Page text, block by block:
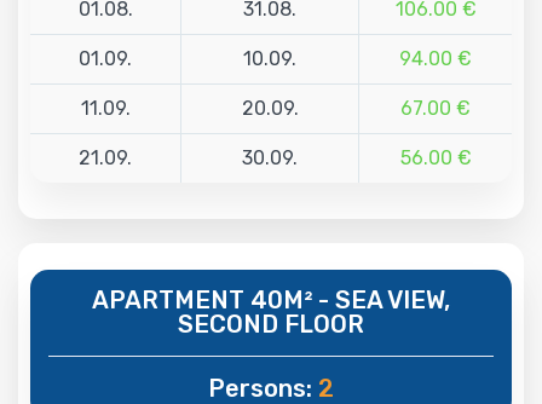
01.08. 31.08. 106.00 €
01.09. 10.09. 94.00 €
11.09. 20.09. 67.00 €
21.09. 30.09. 56.00 €
APARTMENT 40M² - SEA VIEW,
SECOND FLOOR
Persons: 2